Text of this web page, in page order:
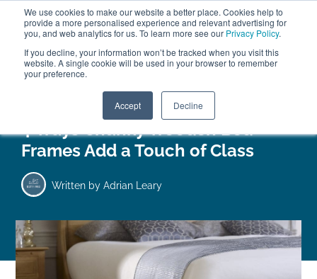
We use cookies to make our website a better place. Cookies help to
provide a more personalised experience and relevant advertising for
you, and web analytics for us. To learn more see our Privacy Policy.
If you decline, your information won’t be tracked when you visit this
website. A single cookie will be used in your browser to remember
your preference.
Accept Decline
ABOUT FREE SAMPLES
VISIT SHOWROOM
FINANCE
01777 869 669
4 Ways Chunky Wooden Bed
Frames Add a Touch of Class
Written by Adrian Leary